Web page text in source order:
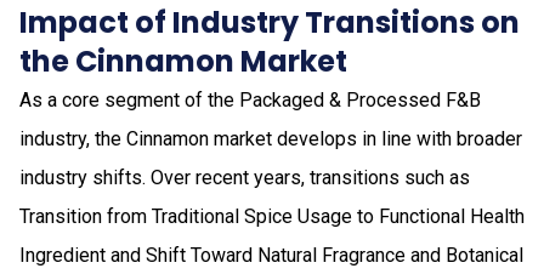
Impact of Industry Transitions on
the Cinnamon Market
As a core segment of the Packaged & Processed F&B
industry, the Cinnamon market develops in line with broader
industry shifts. Over recent years, transitions such as
Transition from Traditional Spice Usage to Functional Health
Ingredient and Shift Toward Natural Fragrance and Botanical